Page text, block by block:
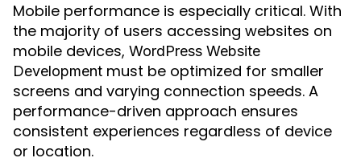
Mobile performance is especially critical. With
the majority of users accessing websites on
mobile devices, WordPress Website
Development must be optimized for smaller
screens and varying connection speeds. A
performance-driven approach ensures
consistent experiences regardless of device
or location.